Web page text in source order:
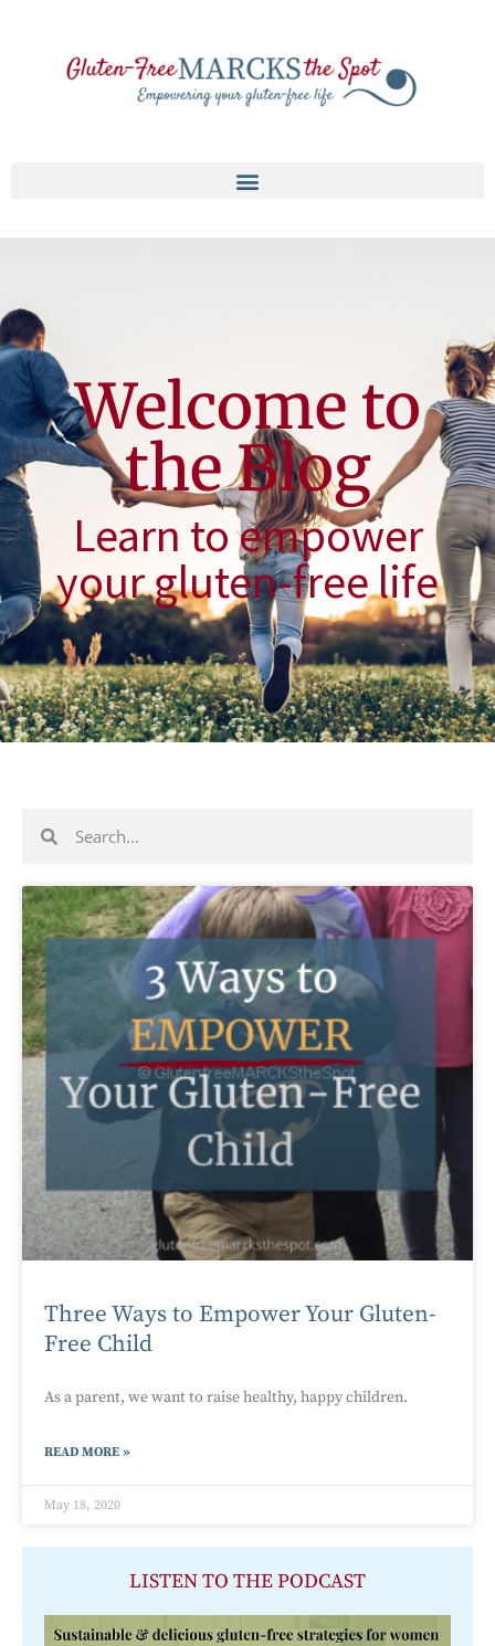
Welcome to
the Blog
Learn to empower
your gluten-free life
Three Ways to Empower Your Gluten-
Free Child
As a parent, we want to raise healthy, happy children.
READ MORE »
May 18, 2020
LISTEN TO THE PODCAST